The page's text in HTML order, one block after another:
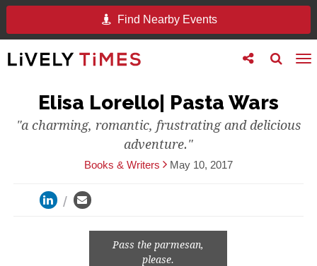
Find Nearby Events
Toggle
search
Toggle
follow
Elisa Lorello| Pasta Wars
"a charming, romantic, frustrating and delicious
adventure."
Books & Writers May 10, 2017
Pass the parmesan,
please.